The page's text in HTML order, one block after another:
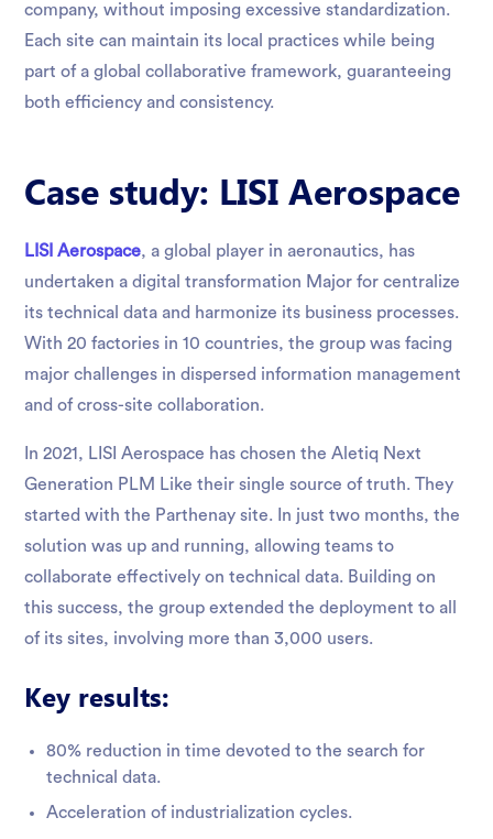
company, without imposing excessive standardization.
Each site can maintain its local practices while being
part of a global collaborative framework, guaranteeing
both efficiency and consistency.
Case study: LISI Aerospace
LISI Aerospace, a global player in aeronautics, has
undertaken a digital transformation Major for centralize
its technical data and harmonize its business processes.
With 20 factories in 10 countries, the group was facing
major challenges in dispersed information management
and of cross-site collaboration.
In 2021, LISI Aerospace has chosen the Aletiq Next
Generation PLM Like their single source of truth. They
started with the Parthenay site. In just two months, the
solution was up and running, allowing teams to
collaborate effectively on technical data. Building on
this success, the group extended the deployment to all
of its sites, involving more than 3,000 users.
Key results:
80% reduction in time devoted to the search for
technical data.
Acceleration of industrialization cycles.